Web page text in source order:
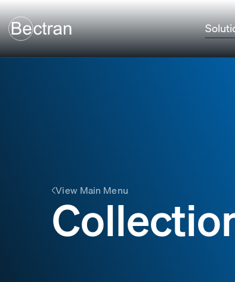
View Main Menu